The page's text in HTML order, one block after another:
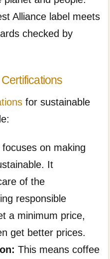
Alliance label meets
checked by
for sustainable
focuses on making
It
of the
responsible
a minimum price,
get better prices.
This means coffee